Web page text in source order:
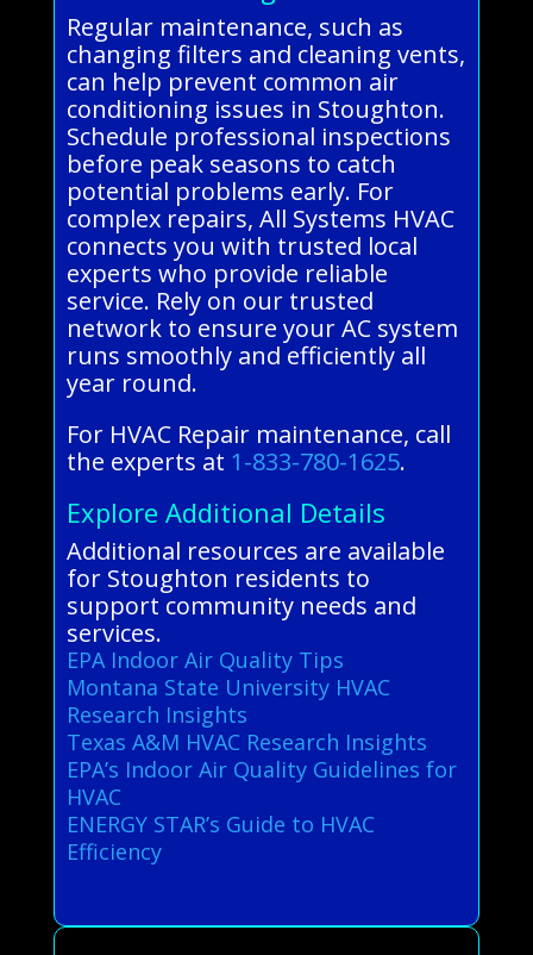
Regular maintenance, such as
changing filters and cleaning vents,
can help prevent common air
conditioning issues in Stoughton.
Schedule professional inspections
before peak seasons to catch
potential problems early. For
complex repairs, All Systems HVAC
connects you with trusted local
experts who provide reliable
service. Rely on our trusted
network to ensure your AC system
runs smoothly and efficiently all
year round.
For HVAC Repair maintenance, call
the experts at 1-833-780-1625.
Explore Additional Details
Additional resources are available
for Stoughton residents to
support community needs and
services.
EPA Indoor Air Quality Tips
Montana State University HVAC
Research Insights
Texas A&M HVAC Research Insights
EPA’s Indoor Air Quality Guidelines for
HVAC
ENERGY STAR’s Guide to HVAC
Efficiency